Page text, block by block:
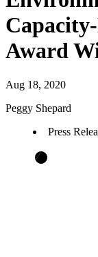
Award
Aug 18, 2020
Peggy Shepard
Press